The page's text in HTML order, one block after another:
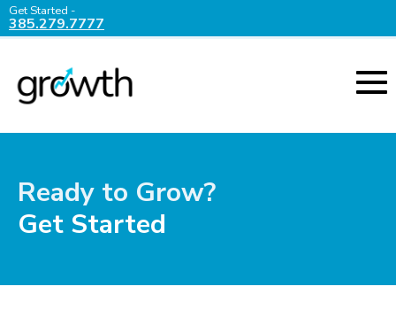
Get Started -
385.279.7777
Ready to Grow?
Get Started